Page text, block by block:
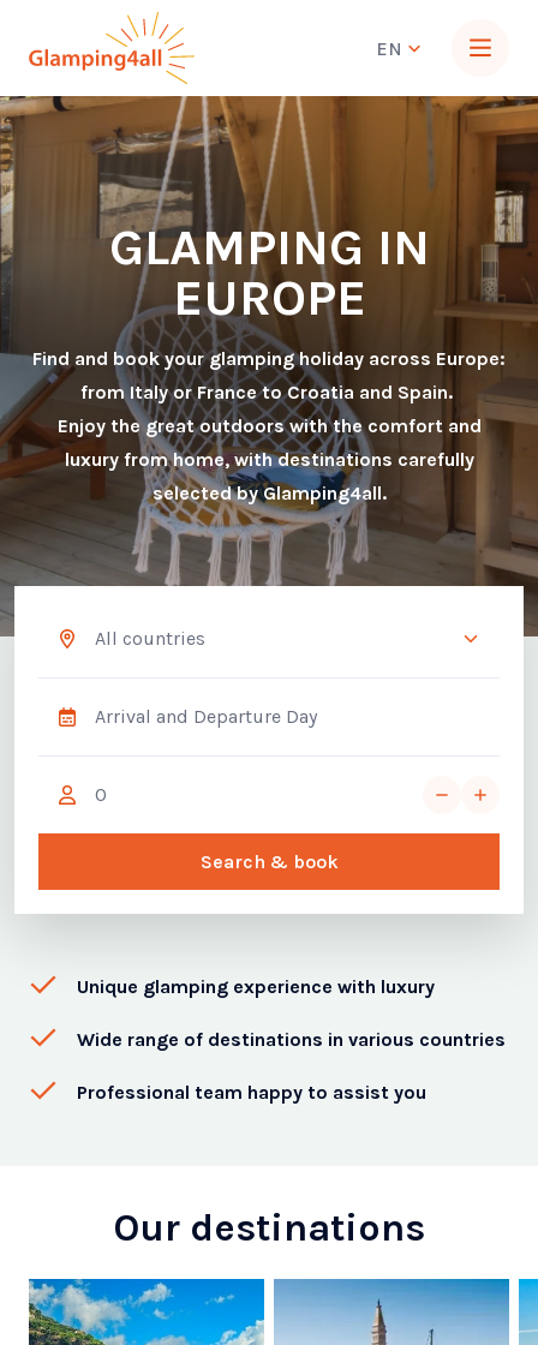
EN
GLAMPING IN
EUROPE
Find and book your glamping holiday across Europe:
from Italy or France to Croatia and Spain.
Enjoy the great outdoors with the comfort and
luxury from home, with destinations carefully
selected by Glamping4all.
Search & book
Unique glamping experience with luxury
Wide range of destinations in various countries
Professional team happy to assist you
Our destinations